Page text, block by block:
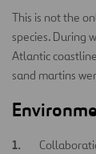
This is not the
species. During
Atlantic
sand martins